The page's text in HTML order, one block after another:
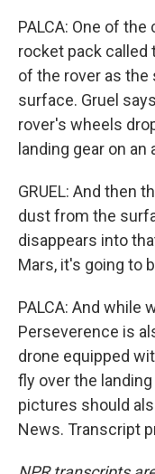
PALCA: One of
rocket pack called
of the rover as the
surface. Gruel
rover's wheels
landing gear on an
GRUEL: And then
dust from the
disappears into
Mars, it's going to
PALCA: And while
Perseverence is
drone equipped
fly over the
pictures should
News. Transcript